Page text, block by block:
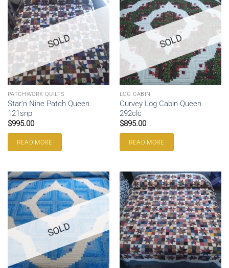
SOLD
PATCHWORK QUILTS
Star’n Nine Patch Queen
121snp
$995.00
READ MORE
SOLD
LOG CABIN
Curvey Log Cabin Queen
292clc
$895.00
READ MORE
SOLD